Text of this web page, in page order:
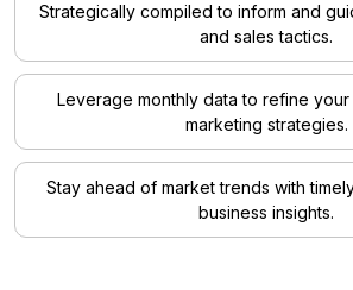
Strategically compiled to inform and
and sales tactics.
Leverage monthly data to refine your
marketing strategies.
Stay ahead of market trends with
business insights.